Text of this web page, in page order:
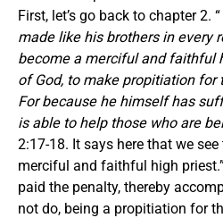
First, let’s go back to chapter 2. “
made like his brothers in every
become a merciful and faithful
of God, to make propitiation for
For because he himself has
is able to help those who are
2:17-18. It says here that we
merciful and faithful high
paid the penalty, thereby
not do, being a propitiation for